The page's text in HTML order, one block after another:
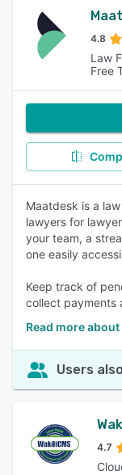
4.8
Law
Free
Maatdesk is a
lawyers for
your team, a
one easily
Keep track of
collect payments
Read more
Users
4.7